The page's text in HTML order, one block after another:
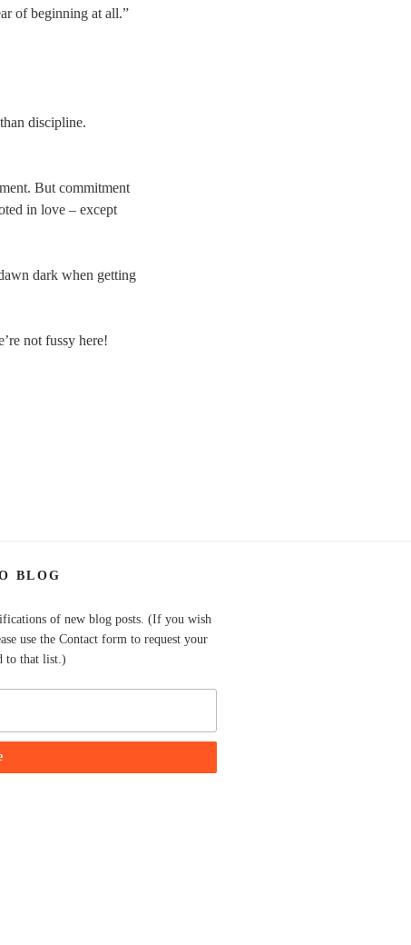
of beginning at all.”
discipline.
But commitment
in love – except
dark when getting
not fussy here!
BLOG
of new blog posts. (If you wish
use the Contact form to request your
to that list.)